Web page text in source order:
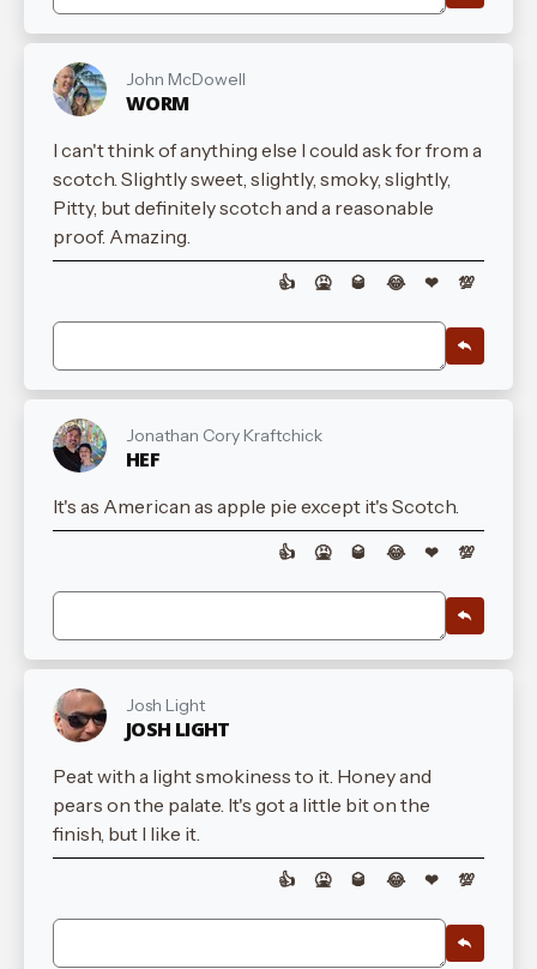
John McDowell
WORM
I can't think of anything else I could ask for from a
scotch. Slightly sweet, slightly, smoky, slightly,
Pitty, but definitely scotch and a reasonable
proof. Amazing.
👍 🤮 🥃 😂 ❤ 💯
Jonathan Cory Kraftchick
HEF
It's as American as apple pie except it's Scotch.
👍 🤮 🥃 😂 ❤ 💯
Josh Light
JOSH LIGHT
Peat with a light smokiness to it. Honey and
pears on the palate. It's got a little bit on the
finish, but I like it.
👍 🤮 🥃 😂 ❤ 💯